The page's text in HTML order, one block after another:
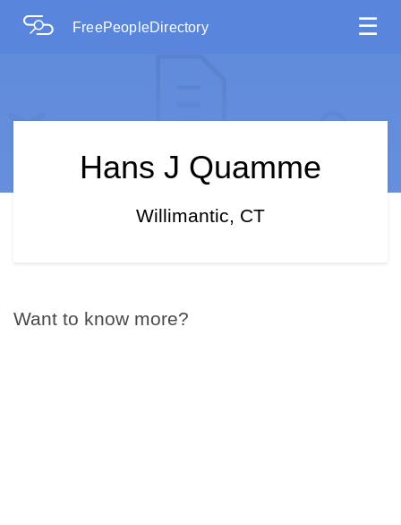
FreePeopleDirectory ☰
Hans J Quamme
Willimantic, CT
Want to know more?